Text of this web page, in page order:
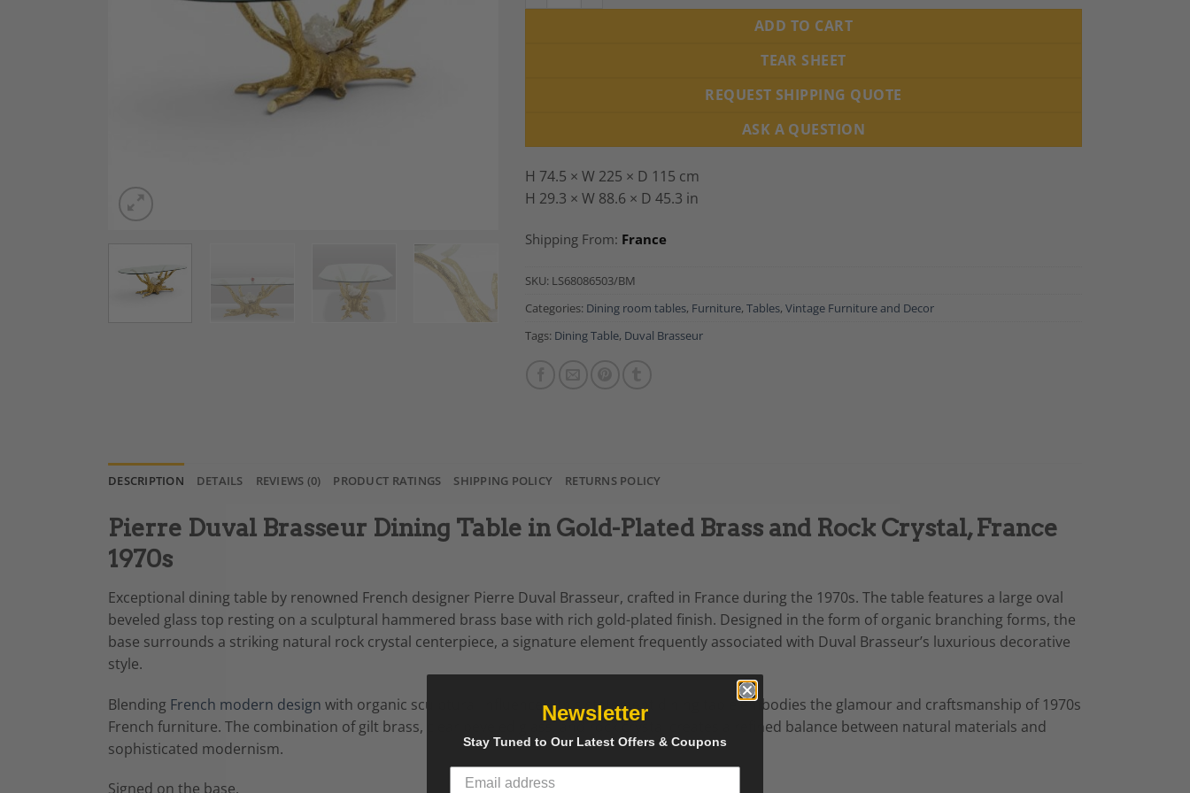
ADD TO CART
TEAR SHEET
REQUEST SHIPPING QUOTE
ASK A QUESTION
H 74.5 × W 225 × D 115 cm
H 29.3 × W 88.6 × D 45.3 in
Shipping From: France
SKU: LS68086503/BM
Categories: Dining room tables, Furniture, Tables, Vintage Furniture and Decor
Tags: Dining Table, Duval Brasseur
DESCRIPTION DETAILS REVIEWS (0) PRODUCT RATINGS SHIPPING POLICY RETURNS POLICY
Pierre Duval Brasseur Dining Table in Gold-Plated Brass and Rock Crystal, France
1970s
Exceptional dining table by renowned French designer Pierre Duval Brasseur, crafted in France during the 1970s. The table features a large oval
beveled glass top resting on a sculptural hammered brass base with rich gold-plated finish. Designed in the form of organic branching forms, the
base surrounds a striking natural rock crystal centerpiece, a signature element frequently associated with Duval Brasseur’s luxurious decorative
style.
Blending French modern design with organic sculptural influences, this statement dining table embodies the glamour and craftsmanship of 1970s
French furniture. The combination of gilt brass, clear beveled glass, and rock crystal creates a refined balance between natural materials and
sophisticated modernism.
Signed on the base.
Newsletter
Stay Tuned to Our Latest Offers & Coupons